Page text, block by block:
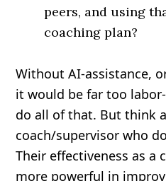
peers, and using
coaching plan?
Without AI-assistance,
it would be far too
do all of that. But think
coach/supervisor who
Their effectiveness as a
more powerful in